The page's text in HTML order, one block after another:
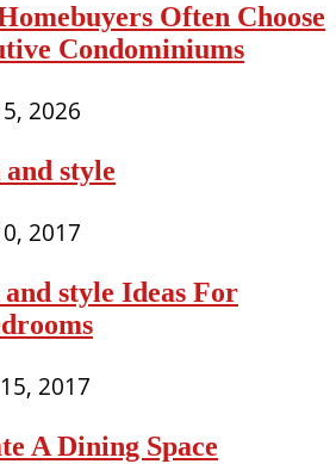
Often Choose
Condominiums
2026
style
2017
style Ideas For
2017
A Dining Space